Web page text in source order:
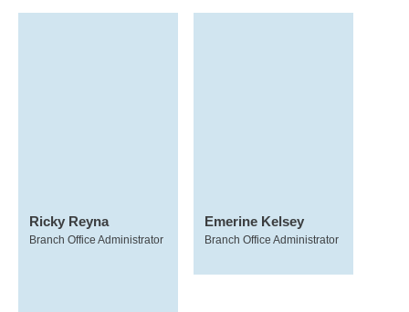
Ricky Reyna
Branch Office Administrator
Emerine Kelsey
Branch Office Administrator